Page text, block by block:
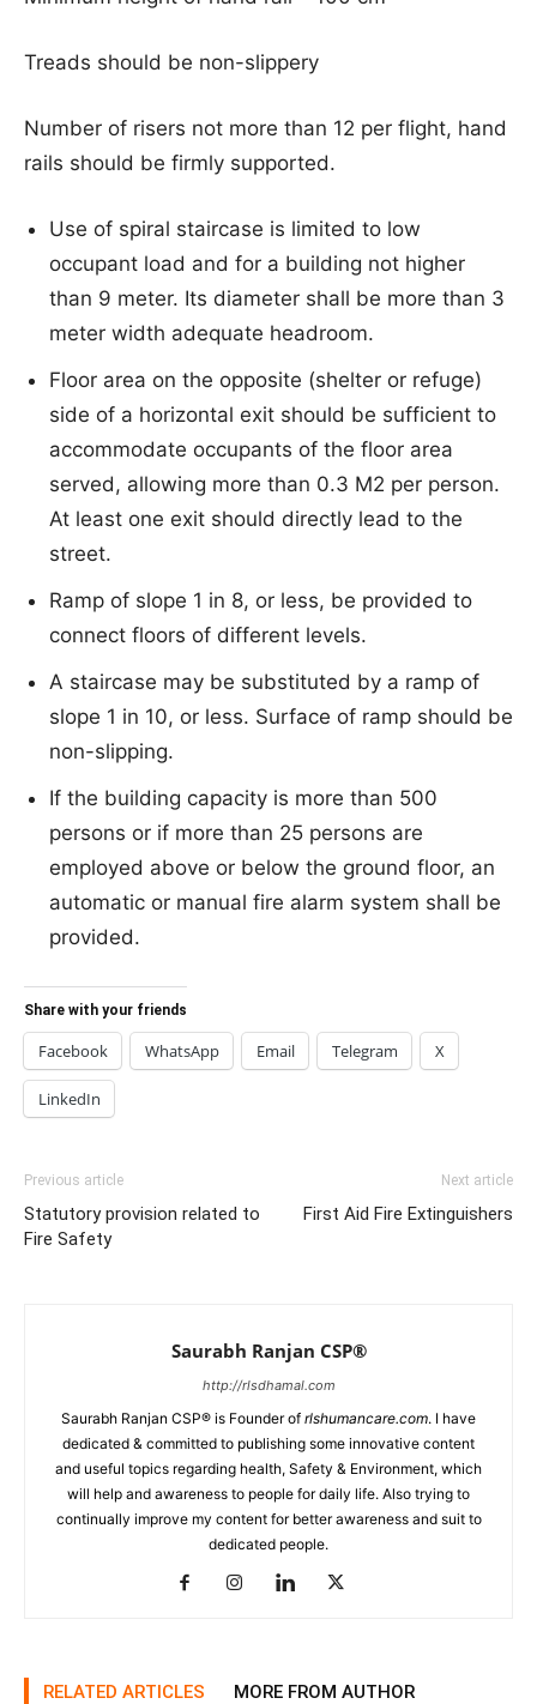
Treads should be non-slippery
Number of risers not more than 12 per flight, hand
rails should be firmly supported.
Use of spiral staircase is limited to low
occupant load and for a building not higher
than 9 meter. Its diameter shall be more than 3
meter width adequate headroom.
Floor area on the opposite (shelter or refuge)
side of a horizontal exit should be sufficient to
accommodate occupants of the floor area
served, allowing more than 0.3 M2 per person.
At least one exit should directly lead to the
street.
Ramp of slope 1 in 8, or less, be provided to
connect floors of different levels.
A staircase may be substituted by a ramp of
slope 1 in 10, or less. Surface of ramp should be
non-slipping.
If the building capacity is more than 500
persons or if more than 25 persons are
employed above or below the ground floor, an
automatic or manual fire alarm system shall be
provided.
Share with your friends
Facebook WhatsApp Email Telegram X
LinkedIn
Previous article
Statutory provision related to
Fire Safety
Next article
First Aid Fire Extinguishers
Saurabh Ranjan CSP®
http://rlsdhamal.com
Saurabh Ranjan CSP® is Founder of rlshumancare.com. I have
dedicated & committed to publishing some innovative content
and useful topics regarding health, Safety & Environment, which
will help and awareness to people for daily life. Also trying to
continually improve my content for better awareness and suit to
dedicated people.
RELATED ARTICLES MORE FROM AUTHOR